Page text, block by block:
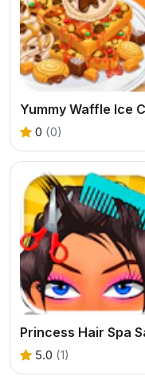
0 (0)
5.0 (1)